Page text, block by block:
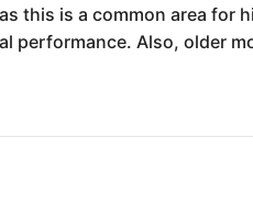
this is a common area for
Also, older